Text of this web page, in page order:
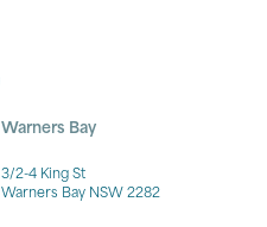
Warners Bay
3/2-4 King St
Warners Bay NSW 2282